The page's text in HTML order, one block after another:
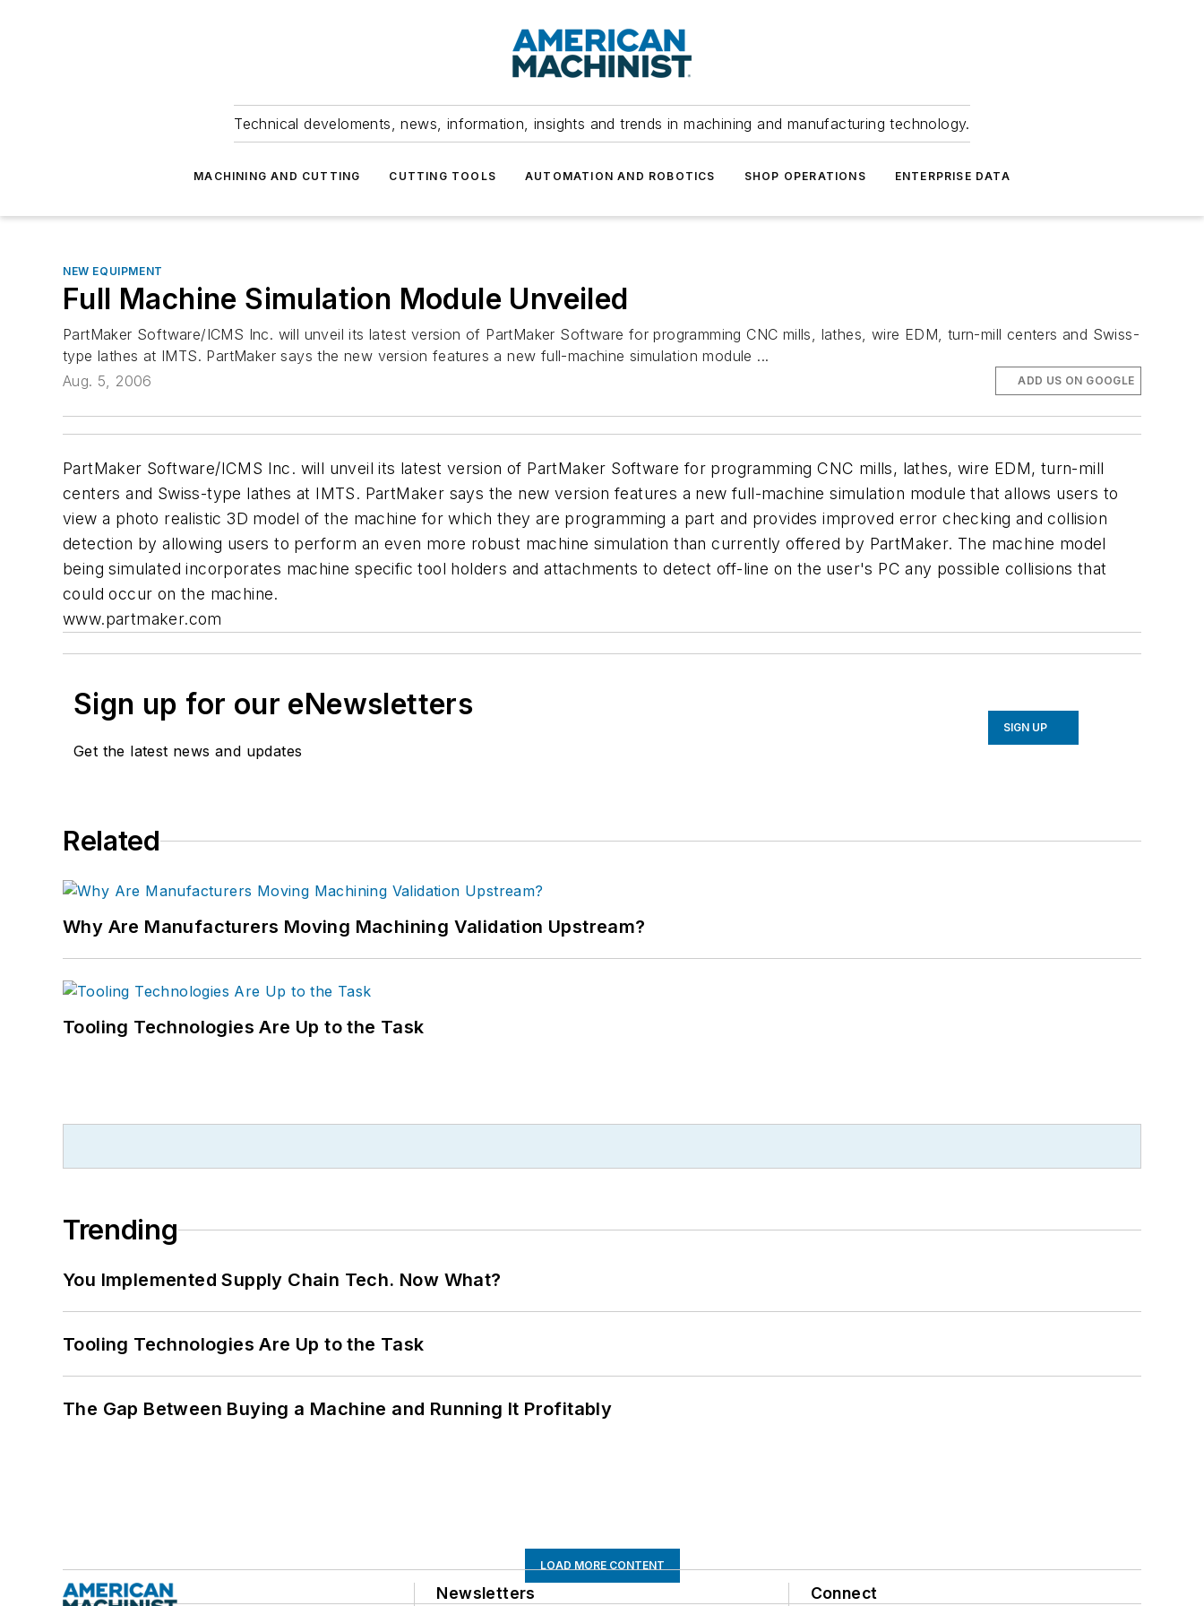
Technical develoments, news, information, insights and trends in machining and manufacturing technology.
MACHINING AND CUTTING CUTTING TOOLS AUTOMATION AND ROBOTICS SHOP OPERATIONS ENTERPRISE DATA
NEW EQUIPMENT
Full Machine Simulation Module Unveiled
PartMaker Software/ICMS Inc. will unveil its latest version of PartMaker Software for programming CNC mills, lathes, wire EDM, turn-mill centers and Swiss-
type lathes at IMTS. PartMaker says the new version features a new full-machine simulation module ...
Aug. 5, 2006
ADD US ON GOOGLE
PartMaker Software/ICMS Inc. will unveil its latest version of PartMaker Software for programming CNC mills, lathes, wire EDM, turn-mill
centers and Swiss-type lathes at IMTS. PartMaker says the new version features a new full-machine simulation module that allows users to
view a photo realistic 3D model of the machine for which they are programming a part and provides improved error checking and collision
detection by allowing users to perform an even more robust machine simulation than currently offered by PartMaker. The machine model
being simulated incorporates machine specific tool holders and attachments to detect off-line on the user's PC any possible collisions that
could occur on the machine.
www.partmaker.com
Sign up for our eNewsletters
Get the latest news and updates
SIGN UP
Related
Why Are Manufacturers Moving Machining Validation Upstream?
Tooling Technologies Are Up to the Task
Trending
You Implemented Supply Chain Tech. Now What?
Tooling Technologies Are Up to the Task
The Gap Between Buying a Machine and Running It Profitably
LOAD MORE CONTENT
Newsletters Connect